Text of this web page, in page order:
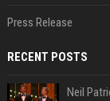
Press Release
RECENT POSTS